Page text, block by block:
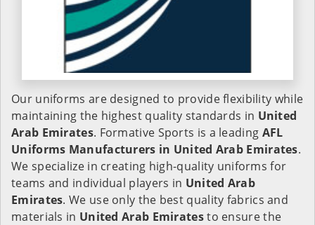
Our uniforms are designed to provide flexibility while
maintaining the highest quality standards in United
Arab Emirates. Formative Sports is a leading AFL
Uniforms Manufacturers in United Arab Emirates.
We specialize in creating high-quality uniforms for
teams and individual players in United Arab
Emirates. We use only the best quality fabrics and
materials in United Arab Emiratesto ensure the